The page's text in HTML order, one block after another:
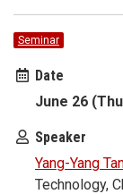
Seminar
Date
June 26
Speaker
Yang-Yang
Technology,